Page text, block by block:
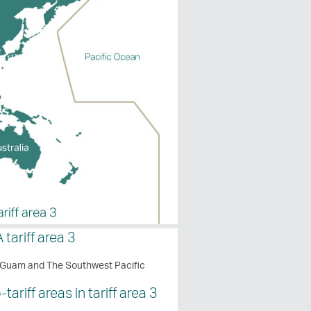
tariff area 3
and The Southwest Pacific
tariff areas in tariff area 3